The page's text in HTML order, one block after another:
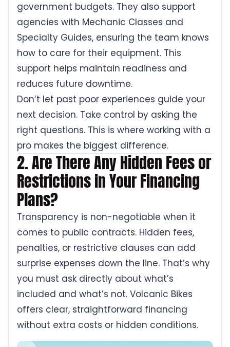
government budgets. They also support
agencies with Mechanic Classes and
Specialty Guides, ensuring the team knows
how to care for their equipment. This
support helps maintain readiness and
reduces future downtime.
Don’t let past poor experiences guide your
next decision. Take control by asking the
right questions. This is where working with a
pro makes the biggest difference.
2. Are There Any Hidden Fees or
Restrictions in Your Financing
Plans?
Transparency is non-negotiable when it
comes to public contracts. Hidden fees,
penalties, or restrictive clauses can add
surprise expenses down the line. That’s why
you must ask directly about what’s
included and what’s not. Volcanic Bikes
offers clear, straightforward financing
without extra costs or hidden conditions.